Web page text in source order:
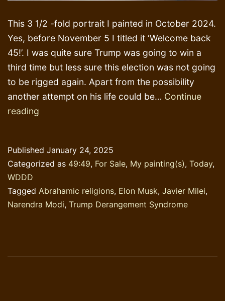
This 3 1/2 -fold portrait I painted in October 2024.
Yes, before November 5 I titled it ‘Welcome back
45!’. I was quite sure Trump was going to win a
third time but less sure this election was not going
to be rigged again. Apart from the possibility
another attempt on his life could be… Continue
reading
while
varnishing
Published January 24, 2025
Categorized as 49:49, For Sale, My painting(s), Today,
WDDD
Tagged Abrahamic religions, Elon Musk, Javier Milei,
Narendra Modi, Trump Derangement Syndrome